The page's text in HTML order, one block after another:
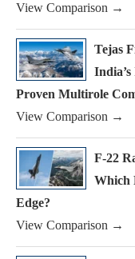
View Comparison →
Tejas
Proven Multirole
View Comparison →
F-22
Which
Edge?
View Comparison →